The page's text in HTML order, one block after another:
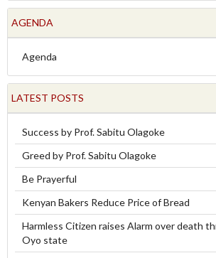
AGENDA
Agenda
LATEST POSTS
Success by Prof. Sabitu Olagoke
Greed by Prof. Sabitu Olagoke
Be Prayerful
Kenyan Bakers Reduce Price of Bread
Harmless Citizen raises Alarm over death
Oyo state